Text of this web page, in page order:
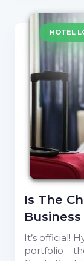
HOTEL
Is The
It’s official!
portfolio –